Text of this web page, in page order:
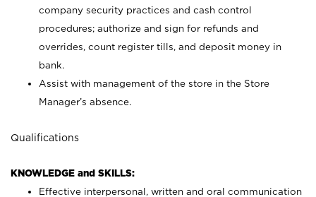
company security practices and cash control
procedures; authorize and sign for refunds and
overrides, count register tills, and deposit money in
bank.
Assist with management of the store in the Store
Manager’s absence.
Qualifications
KNOWLEDGE and SKILLS:
Effective interpersonal, written and oral communication